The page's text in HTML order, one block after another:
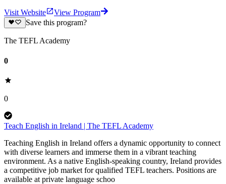
Visit Website
View Program
Save this program?
The TEFL Academy
0
0
Teach English in Ireland | The TEFL Academy
Teaching English in Ireland offers a dynamic opportunity to connect
with diverse learners and immerse them in a vibrant teaching
environment. As a native English-speaking country, Ireland provides
a competitive job market for qualified TEFL teachers. Positions are
available at private language schoo